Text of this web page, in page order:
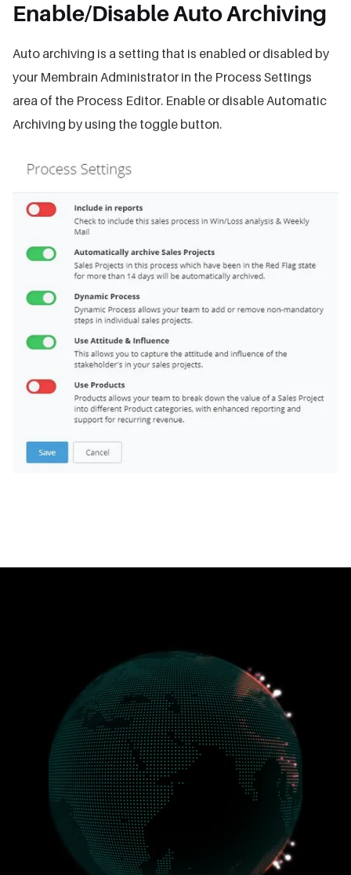
Enable/Disable Auto Archiving
Auto archiving is a setting that is enabled or disabled by
your Membrain Administrator in the Process Settings
area of the Process Editor. Enable or disable Automatic
Archiving by using the toggle button.